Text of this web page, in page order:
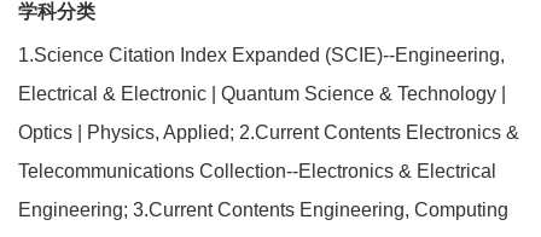
学科分类
1.Science Citation Index Expanded (SCIE)--Engineering,
Electrical & Electronic | Quantum Science & Technology |
Optics | Physics, Applied; 2.Current Contents Electronics &
Telecommunications Collection--Electronics & Electrical
Engineering; 3.Current Contents Engineering, Computing